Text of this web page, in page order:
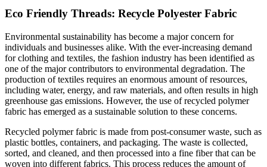
Eco Friendly Threads: Recycle Polyester Fabric
Environmental sustainability has become a major concern for
individuals and businesses alike. With the ever-increasing demand
for clothing and textiles, the fashion industry has been identified as
one of the major contributors to environmental degradation. The
production of textiles requires an enormous amount of resources,
including water, energy, and raw materials, and often results in high
greenhouse gas emissions. However, the use of recycled polymer
fabric has emerged as a sustainable solution to these concerns.
Recycled polymer fabric is made from post-consumer waste, such as
plastic bottles, containers, and packaging. The waste is collected,
sorted, and cleaned, and then processed into a fine fiber that can be
woven into different fabrics. This process reduces the amount of